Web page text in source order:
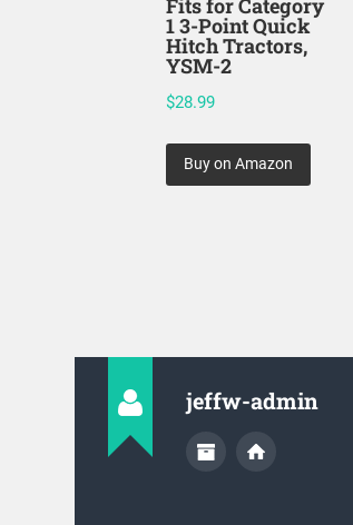
Fits for Category
1 3-Point Quick
Hitch Tractors,
YSM-2
$28.99
Buy on Amazon
jeffw-admin